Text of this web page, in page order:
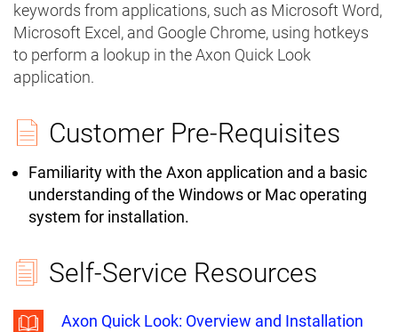
keywords from applications, such as Microsoft Word,
Microsoft Excel, and Google Chrome, using hotkeys
to perform a lookup in the Axon Quick Look
application.
Customer Pre-Requisites
Familiarity with the Axon application and a basic
understanding of the Windows or Mac operating
system for installation.
Self-Service Resources
Axon Quick Look: Overview and Installation